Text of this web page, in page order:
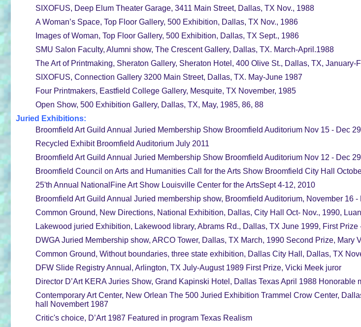
SIXOFUS, Deep Elum Theater Garage, 3411 Main Street, Dallas, TX Nov., 1988
A Woman’s Space, Top Floor Gallery, 500 Exhibition, Dallas, TX Nov., 1986
Images of Woman, Top Floor Gallery, 500 Exhibition, Dallas, TX Sept., 1986
SMU Salon Faculty, Alumni show, The Crescent Gallery, Dallas, TX. March-April.1988
The Art of Printmaking, Sheraton Gallery, Sheraton Hotel, 400 Olive St., Dallas, TX, January-
SIXOFUS, Connection Gallery 3200 Main Street, Dallas, TX. May-June 1987
Four Printmakers, Eastfield College Gallery, Mesquite, TX November, 1985
Open Show, 500 Exhibition Gallery, Dallas, TX, May, 1985, 86, 88
Juried Exhibitions:
Broomfield Art Guild Annual Juried Membership Show Broomfield Auditorium Nov 15 - Dec
Recycled Exhibit Broomfield Auditorium July 2011
Broomfield Art Guild Annual Juried Membership Show Broomfield Auditorium Nov 12 - Dec
Broomfield Council on Arts and Humanities Call for the Arts Show Broomfield City Hall
25'th Annual NationalFine Art Show Louisville Center for the ArtsSept 4-12, 2010
Broomfield Art Guild Annual Juried membership show, Broomfield Auditorium, November 16
Common Ground, New Directions, National Exhibition, Dallas, City Hall Oct- Nov., 1990,
Lakewood juried Exhibition, Lakewood library, Abrams Rd., Dallas, TX June 1999, First
DWGA Juried Membership show, ARCO Tower, Dallas, TX March, 1990 Second Prize, Mary
Common Ground, Without boundaries, three state exhibition, Dallas City Hall, Dallas, TX
DFW Slide Registry Annual, Arlington, TX July-August 1989 First Prize, Vicki Meek juror
Director D’Art KERA Juries Show, Grand Kapinski Hotel, Dallas Texas April 1988 Honorable
Contemporary Art Center, New Orlean The 500 Juried Exhibition Trammel Crow Center,
hall Novembert 1987
Critic's choice, D’Art 1987 Featured in program Texas Realism